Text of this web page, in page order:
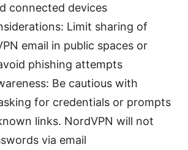
connected devices
Limit sharing of
email in public spaces or
phishing attempts
Be cautious with
for credentials or prompts
links. NordVPN will not
via email